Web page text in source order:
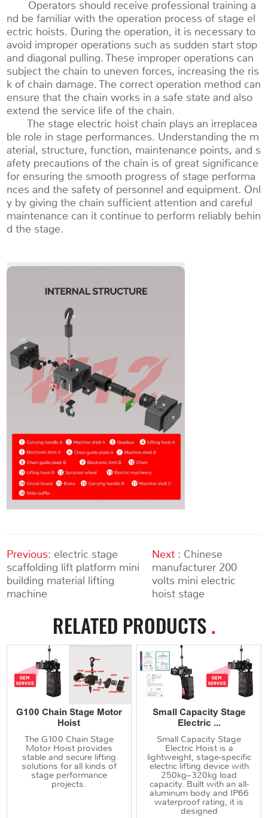
Operators should receive professional training a
nd be familiar with the operation process of stage el
ectric hoists. During the operation, it is necessary to
avoid improper operations such as sudden start stop
and diagonal pulling. These improper operations can
subject the chain to uneven forces, increasing the ris
k of chain damage. The correct operation method can
ensure that the chain works in a safe state and also
extend the service life of the chain.
The stage electric hoist chain plays an irreplacea
ble role in stage performances. Understanding the m
aterial, structure, function, maintenance points, and s
afety precautions of the chain is of great significance
for ensuring the smooth progress of stage performa
nces and the safety of personnel and equipment. Onl
y by giving the chain sufficient attention and careful
maintenance can it continue to perform reliably behin
d the stage.
Previous:electric stage
scaffolding lift platform mini
building material lifting
machine
Next : Chinese
manufacturer 200
volts mini electric
hoist stage
RELATED PRODUCTS.
G100 Chain Stage Motor
Hoist
The G100 Chain Stage
Motor Hoist provides
stable and secure lifting
solutions for all kinds of
stage performance
projects.
Small Capacity Stage
Electric ...
Small Capacity Stage
Electric Hoist is a
lightweight, stage-specific
electric lifting device with
250kg–320kg load
capacity. Built with an all-
aluminum body and IP66
waterproof rating, it is
designed